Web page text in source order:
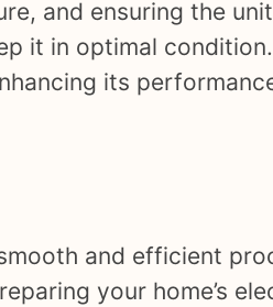
and ensuring the
it in optimal
its
and efficient
your home’s